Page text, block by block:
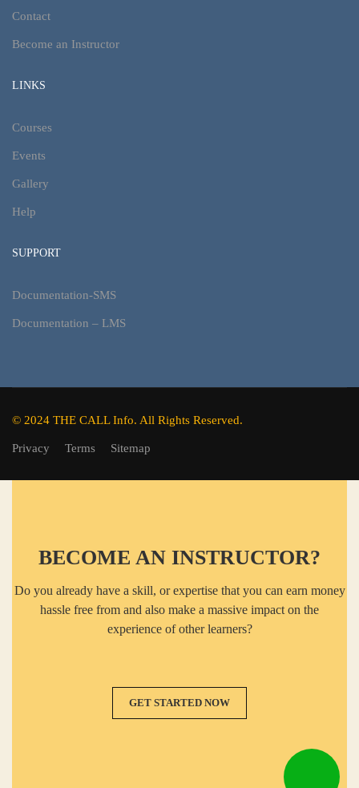
Contact
Become an Instructor
LINKS
Courses
Events
Gallery
Help
SUPPORT
Documentation-SMS
Documentation – LMS
© 2024 THE CALL Info. All Rights Reserved.
Privacy Terms Sitemap
BECOME AN INSTRUCTOR?
Do you already have a skill, or expertise that you can earn money
hassle free from and also make a massive impact on the
experience of other learners?
GET STARTED NOW